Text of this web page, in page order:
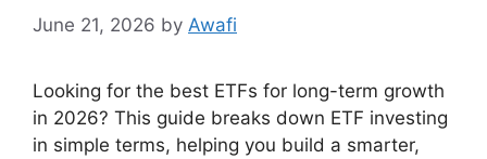
June 21, 2026 by Awafi
Looking for the best ETFs for long-term growth
in 2026? This guide breaks down ETF investing
in simple terms, helping you build a smarter,